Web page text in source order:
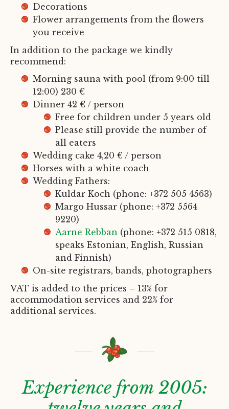
Decorations
Flower arrangements from the flowers
you receive
In addition to the package we kindly
recommend:
Morning sauna with pool (from 9:00 till
12:00) 230 €
Dinner 42 € / person
Free for children under 5 years old
Please still provide the number of
all eaters
Wedding cake 4,20 € / person
Horses with a white coach
Wedding Fathers:
Kuldar Koch (phone: +372 505 4563)
Margo Hussar (phone: +372 5564
9220)
Aarne Rebban (phone: +372 515 0818,
speaks Estonian, English, Russian
and Finnish)
On-site registrars, bands, photographers
VAT is added to the prices – 13% for
accommodation services and 22% for
additional services.
Experience from 2005: